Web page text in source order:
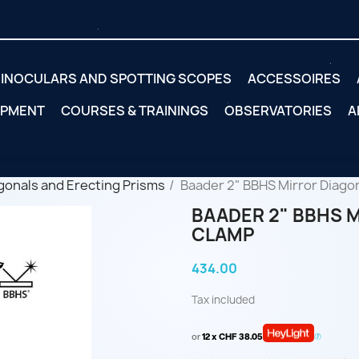
AND SPOTTING SCOPES ACCESSOIRES
COURSES & TRAININGS OBSERVATORIES
and Erecting Prisms Baader 2" BBHS Mirror
BAADER 2" BBHS
CLAMP
434.00
Tax included
or12 x CHF 38.05